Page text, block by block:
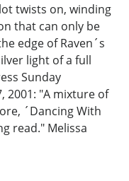
twists on, winding
that can only be
edge of Raven´s
light of a full
Sunday
2001: "A mixture of
´Dancing With
read." Melissa